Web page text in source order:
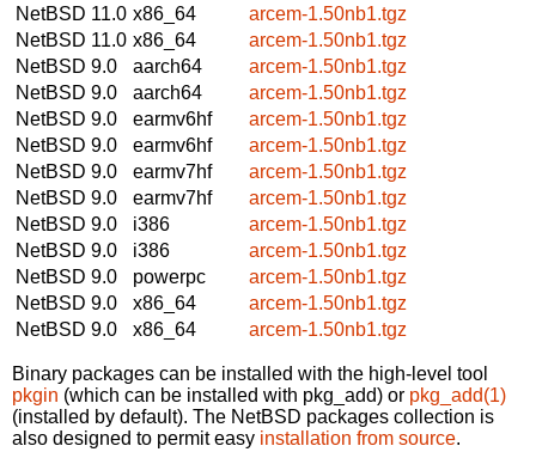
NetBSD 11.0 x86_64
arcem-1.50nb1.tgz
NetBSD 11.0 x86_64
arcem-1.50nb1.tgz
NetBSD 9.0
aarch64
arcem-1.50nb1.tgz
NetBSD 9.0
aarch64
arcem-1.50nb1.tgz
NetBSD 9.0
earmv6hf
arcem-1.50nb1.tgz
NetBSD 9.0
earmv6hf
arcem-1.50nb1.tgz
NetBSD 9.0
earmv7hf
arcem-1.50nb1.tgz
NetBSD 9.0
earmv7hf
arcem-1.50nb1.tgz
NetBSD 9.0
i386
arcem-1.50nb1.tgz
NetBSD 9.0
i386
arcem-1.50nb1.tgz
NetBSD 9.0
powerpc
arcem-1.50nb1.tgz
NetBSD 9.0
x86_64
arcem-1.50nb1.tgz
NetBSD 9.0
x86_64 arcem-1.50nb1.tgz
Binary packages can be installed with the high-level tool
pkgin (which can be installed with pkg_add) or pkg_add(1)
(installed by default). The NetBSD packages collection is
also designed to permit easy installation from source.